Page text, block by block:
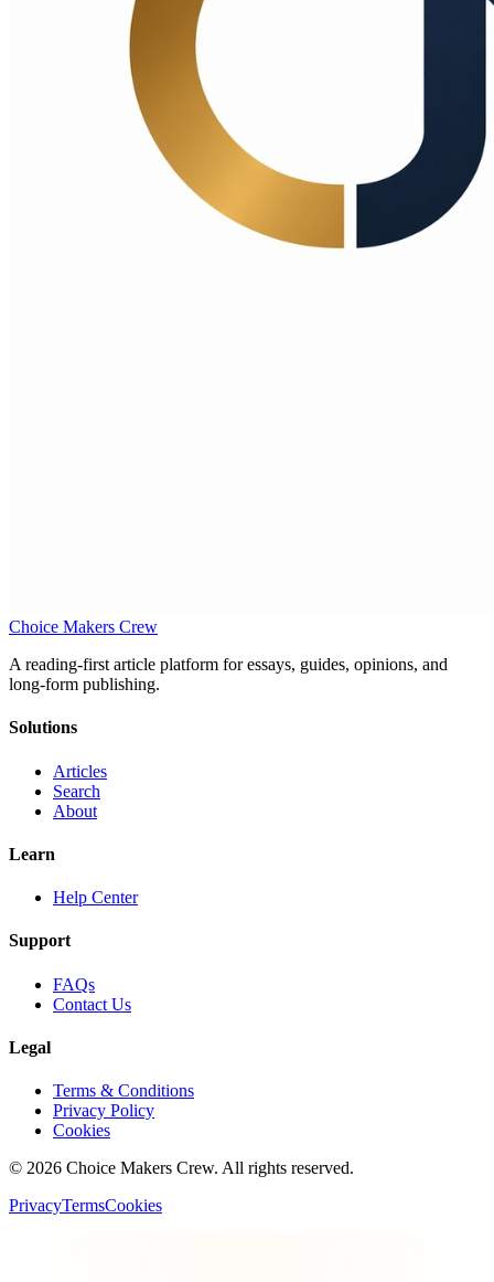
Choice Makers Crew
A reading-first article platform for essays, guides, opinions, and
long-form publishing.
Solutions
Articles
Search
About
Learn
Help Center
Support
FAQs
Contact Us
Legal
Terms & Conditions
Privacy Policy
Cookies
© 2026 Choice Makers Crew. All rights reserved.
PrivacyTermsCookies